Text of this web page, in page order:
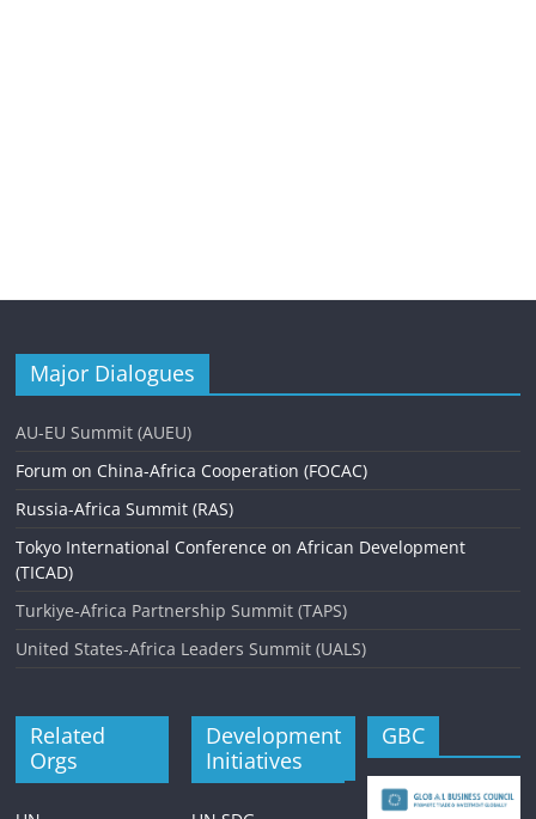
Major Dialogues
AU-EU Summit (AUEU)
Forum on China-Africa Cooperation (FOCAC)
Russia-Africa Summit (RAS)
Tokyo International Conference on African Development
(TICAD)
Turkiye-Africa Partnership Summit (TAPS)
United States-Africa Leaders Summit (UALS)
Related
Orgs
Development
Initiatives
GBC